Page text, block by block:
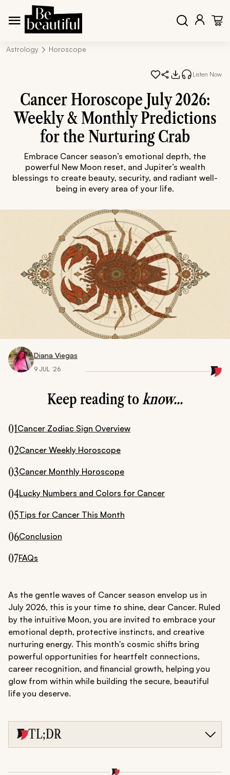
Astrology Horoscope
Listen Now
Cancer Horoscope July 2026:
Weekly & Monthly Predictions
for the Nurturing Crab
Embrace Cancer season’s emotional depth, the
powerful New Moon reset, and Jupiter’s wealth
blessings to create beauty, security, and radiant well-
being in every area of your life.
Diana Viegas
9 JUL ‘26
Keep reading toknow...
01Cancer Zodiac Sign Overview
02Cancer Weekly Horoscope
03Cancer Monthly Horoscope
04Lucky Numbers and Colors for Cancer
05Tips for Cancer This Month
06Conclusion
07FAQs
As the gentle waves of Cancer season envelop us in
July 2026, this is your time to shine, dear Cancer. Ruled
by the intuitive Moon, you are invited to embrace your
emotional depth, protective instincts, and creative
nurturing energy. This month's cosmic shifts bring
powerful opportunities for heartfelt connections,
career recognition, and financial growth, helping you
glow from within while building the secure, beautiful
life you deserve.
TL;DR
Discover weekly and monthly love, career, and finance
Embrace Cancer season's New Moon reset and Jupiter's